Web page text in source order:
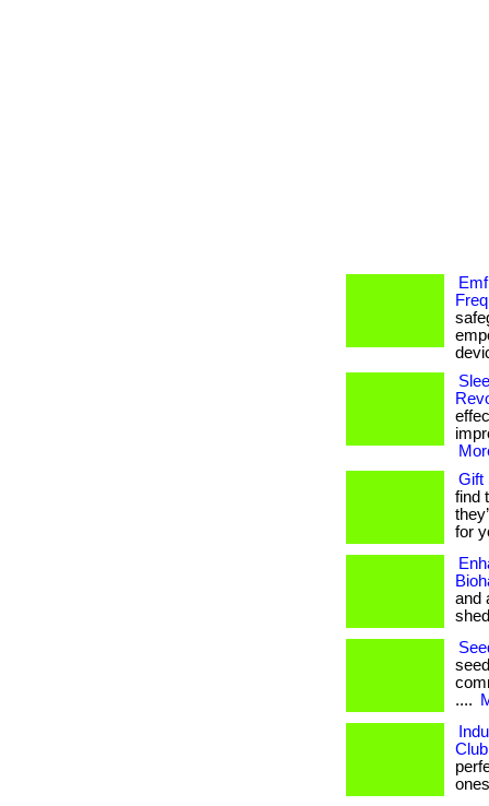
Gift
find
for
and
....
Club